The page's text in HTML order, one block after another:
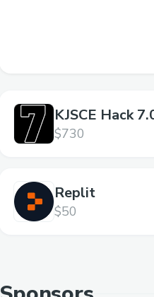
KJSCE Hack
$730
Replit
$50